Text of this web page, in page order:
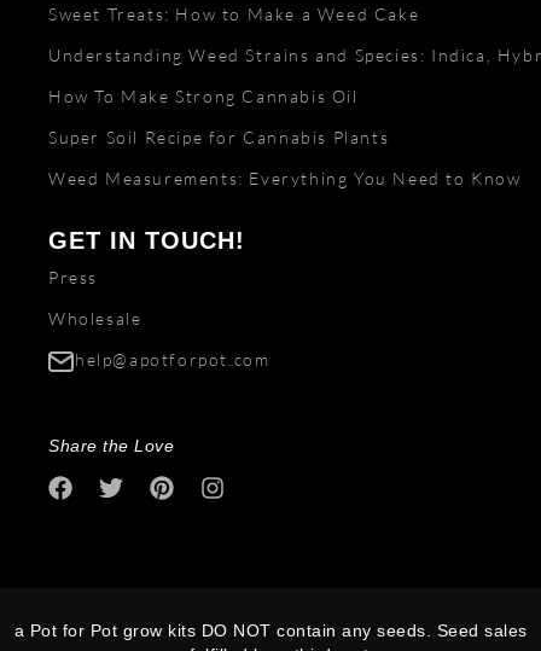
Sweet Treats: How to Make a Weed Cake
Understanding Weed Strains and Species: Indica,
How To Make Strong Cannabis Oil
Super Soil Recipe for Cannabis Plants
Weed Measurements: Everything You Need to Know
GET IN TOUCH!
Press
Wholesale
help@apotforpot.com
Share the Love
a Pot for Pot grow kits DO NOT contain any seeds. Seed sales